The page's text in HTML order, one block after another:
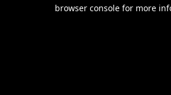
browser console for more